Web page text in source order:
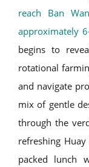
reach Ban
approximately
begins to
rotational
and navigate
mix of gentle
through the
refreshing
packed lunch